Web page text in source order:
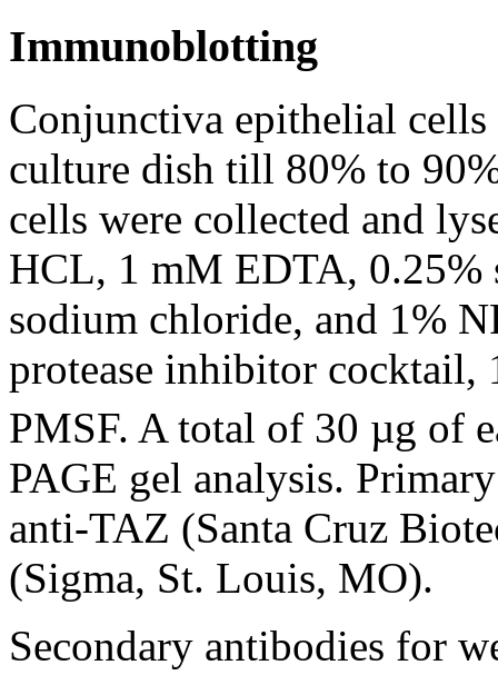
Immunoblotting
Conjunctiva epithelial
culture dish till 80% to
cells were collected and
HCL, 1 mM EDTA, 0.25%
sodium chloride, and 1%
protease inhibitor cocktail,
PMSF. A total of 30 µg of
PAGE gel analysis.
anti-TAZ (Santa Cruz
(Sigma, St. Louis, MO).
Secondary antibodies for